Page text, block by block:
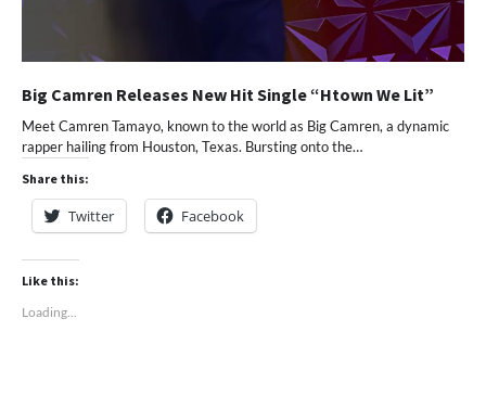
Big Camren Releases New Hit Single “Htown We Lit”
Meet Camren Tamayo, known to the world as Big Camren, a dynamic
rapper hailing from Houston, Texas. Bursting onto the…
Share this:
Twitter Facebook
Like this:
Loading...